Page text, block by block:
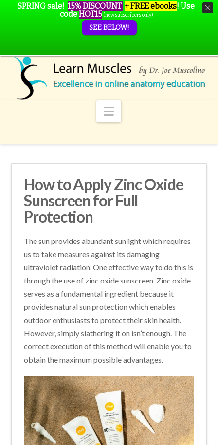
Navigation
How to Apply Zinc Oxide
Sunscreen for Full
Protection
The sun provides abundant sunlight which requires
us to take measures against its damaging
ultraviolet radiation. One effective way to do this is
through the use of zinc oxide sunscreen. Zinc oxide
serves as a fundamental ingredient because it
provides natural sun protection which enables
outdoor enthusiasts to protect their skin health.
However, simply slathering it on isn’t enough. The
correct execution of this method will enable you to
obtain the maximum possible advantages.
SPRING sale! 15% DISCOUNT + FREE ebooks! Use
codeHOT15 (new subscribers only)
SEE BELOW!